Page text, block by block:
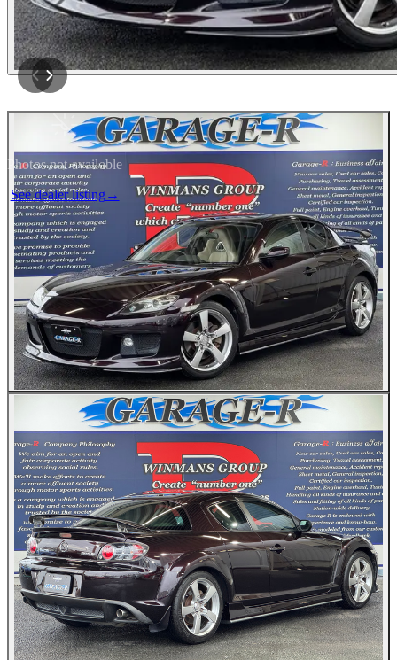
Photos not available
See dealer listing →